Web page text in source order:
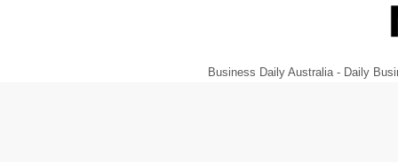
Business Daily Australia - Daily